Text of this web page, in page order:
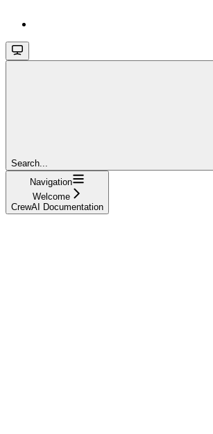
Search...
Navigation
Welcome
CrewAI Documentation